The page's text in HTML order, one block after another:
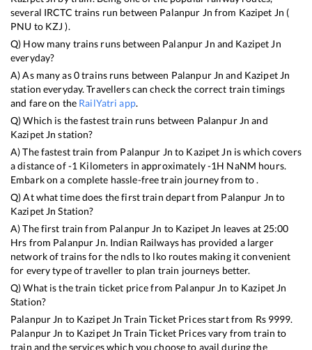
several IRCTC trains run between Palanpur Jn from Kazipet Jn (
PNU to KZJ ).
Q) How many trains runs between Palanpur Jn and Kazipet Jn
everyday?
A) As many as0trains runs between Palanpur Jn and Kazipet Jn
station everyday. Travellers can check the correct train timings
and fare on the RailYatri app.
Q) Which is the fastest train runs between Palanpur Jn and
Kazipet Jn station?
A) The fastest train from Palanpur Jn to Kazipet Jn iswhich covers
a distance of-1 Kilometers in approximately-1H NaNM hours.
Embark on a complete hassle-free train journey from to .
Q) At what time does the first train depart from Palanpur Jn to
Kazipet Jn Station?
A) The first train from Palanpur Jn to Kazipet Jn leaves at 25:00
Hrs from Palanpur Jn. Indian Railways has provided a larger
network of trains for the ndls to lko routes making it convenient
for every type of traveller to plan train journeys better.
Q) What is the train ticket price from Palanpur Jn to Kazipet Jn
Station?
Palanpur Jn to Kazipet Jn Train Ticket Prices start from Rs 9999.
Palanpur Jn to Kazipet Jn Train Ticket Prices vary from train to
train and the services which you choose to avail during the